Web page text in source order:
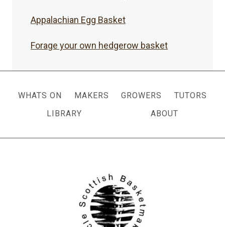
Appalachian Egg Basket
Forage your own hedgerow basket
WHATS ON MAKERS GROWERS
TUTORS
LIBRARY
ABOUT